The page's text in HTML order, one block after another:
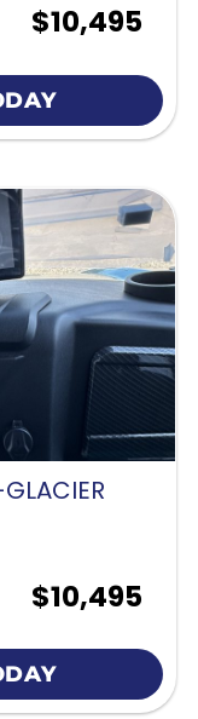
$10,495
$10,495